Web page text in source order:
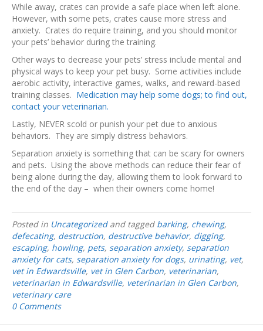
While away, crates can provide a safe place when left alone.
However, with some pets, crates cause more stress and
anxiety. Crates do require training, and you should monitor
your pets’ behavior during the training.
Other ways to decrease your pets’ stress include mental and
physical ways to keep your pet busy. Some activities include
aerobic activity, interactive games, walks, and reward-based
training classes. Medication may help some dogs; to find out,
contact your veterinarian.
Lastly, NEVER scold or punish your pet due to anxious
behaviors. They are simply distress behaviors.
Separation anxiety is something that can be scary for owners
and pets. Using the above methods can reduce their fear of
being alone during the day, allowing them to look forward to
the end of the day – when their owners come home!
Posted in Uncategorizedand tagged barking, chewing,
defecating, destruction, destructive behavior, digging,
escaping, howling, pets, separation anxiety, separation
anxiety for cats, separation anxiety for dogs, urinating, vet,
vet in Edwardsville, vet in Glen Carbon, veterinarian,
veterinarian in Edwardsville, veterinarian in Glen Carbon,
veterinary care
0 Comments